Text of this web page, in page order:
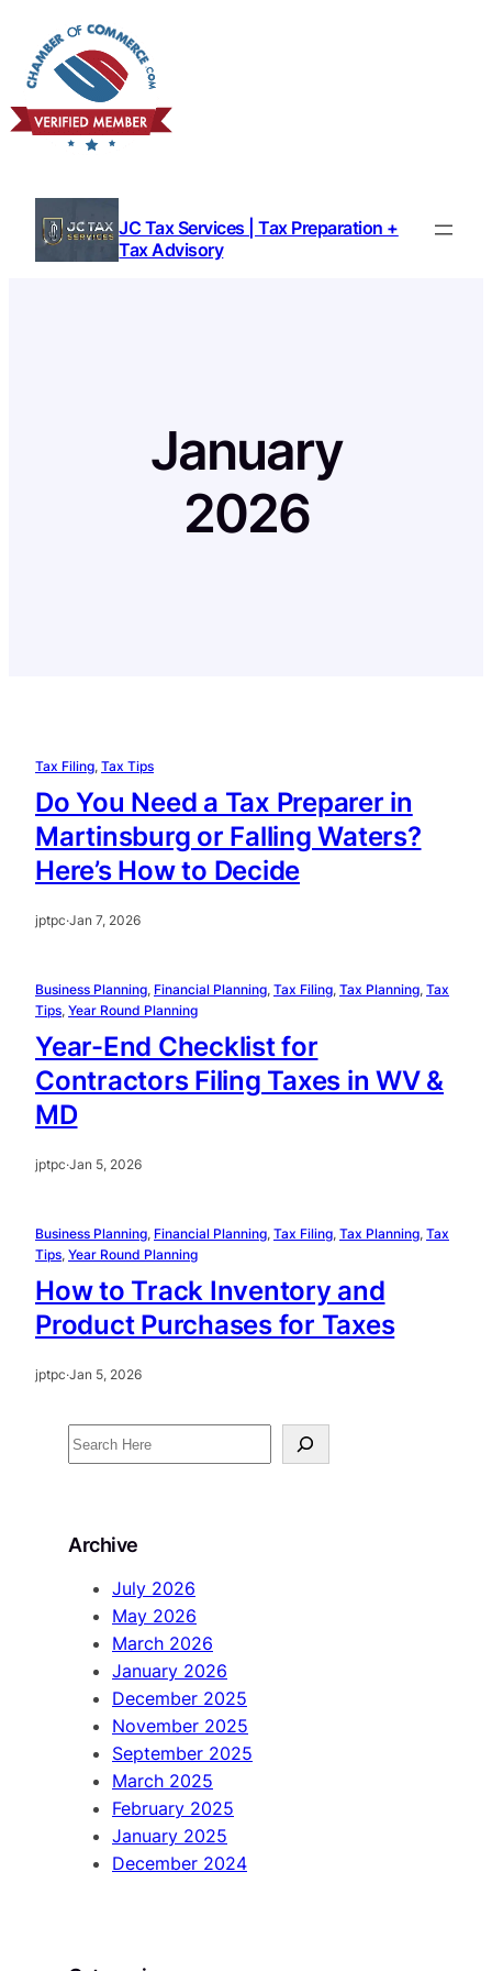
JC Tax Services | Tax Preparation +
Tax Advisory
January
2026
Tax Filing, Tax Tips
Do You Need a Tax Preparer in
Martinsburg or Falling Waters?
Here’s How to Decide
jptpc·Jan 7, 2026
Business Planning, Financial Planning, Tax Filing, Tax Planning, Tax
Tips, Year Round Planning
Year-End Checklist for
Contractors Filing Taxes in WV &
MD
jptpc·Jan 5, 2026
Business Planning, Financial Planning, Tax Filing, Tax Planning, Tax
Tips, Year Round Planning
How to Track Inventory and
Product Purchases for Taxes
jptpc·Jan 5, 2026
S
e
c
Archive
July 2026
May 2026
March 2026
January 2026
December 2025
November 2025
September 2025
March 2025
February 2025
January 2025
December 2024